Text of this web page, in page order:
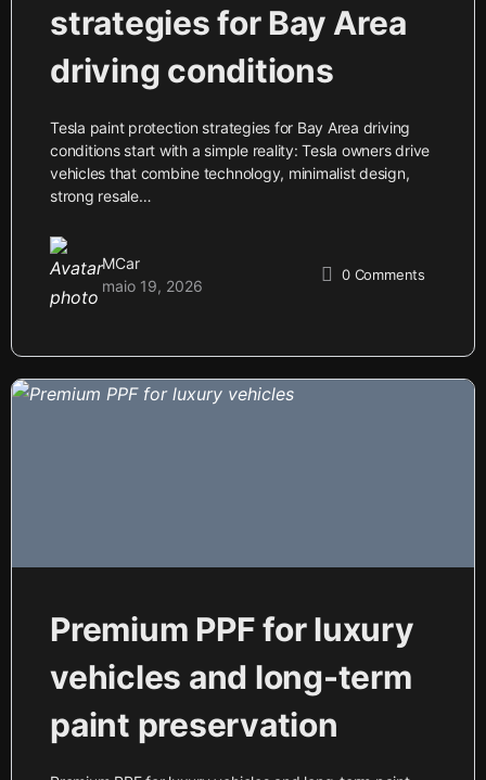
strategies for Bay Area
driving conditions
Tesla paint protection strategies for Bay Area driving
conditions start with a simple reality: Tesla owners drive
vehicles that combine technology, minimalist design,
strong resale…
MCar
maio 19, 2026
0 Comments
Premium PPF for luxury
vehicles and long-term
paint preservation